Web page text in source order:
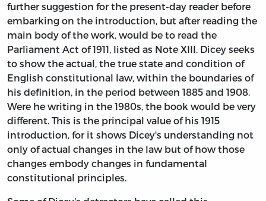
further suggestion for the present-day reader before
embarking on the introduction, but after reading the
main body of the work, would be to read the
Parliament Act of 1911, listed as Note XIII. Dicey seeks
to show the actual, the true state and condition of
English constitutional law, within the boundaries of
his definition, in the period between 1885 and 1908.
Were he writing in the 1980s, the book would be very
different. This is the principal value of his 1915
introduction, for it shows Dicey's understanding not
only of actual changes in the law but of how those
changes embody changes in fundamental
constitutional principles.